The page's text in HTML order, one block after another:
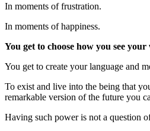
In moments of frustration.
In moments of happiness.
You get to choose how you see
You get to create your language and
To exist and live into the being that
remarkable version of the future you
Having such power is not a question